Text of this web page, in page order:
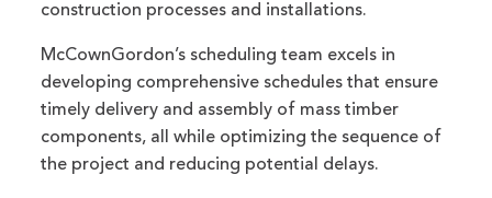
construction processes and installations.
McCownGordon’s scheduling team excels in
developing comprehensive schedules that ensure
timely delivery and assembly of mass timber
components, all while optimizing the sequence of
the project and reducing potential delays.